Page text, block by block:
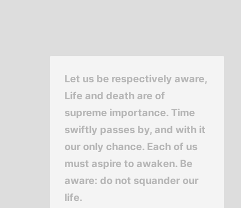
Let us be respectively aware,
Life and death are of
supreme importance. Time
swiftly passes by, and with it
our only chance. Each of us
must aspire to awaken. Be
aware: do not squander our
life.